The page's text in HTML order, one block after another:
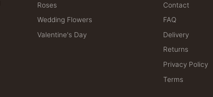
Roses
Wedding Flowers
Valentine's Day
Contact
FAQ
Delivery
Returns
Privacy Policy
Terms